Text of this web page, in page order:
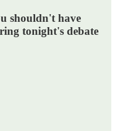
shouldn't have
tonight's debate